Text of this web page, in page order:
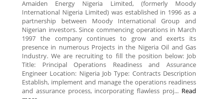
Amaiden Energy Nigeria Limited, (formerly Moody
International Nigeria Limited) was established in 1996 as a
partnership between Moody International Group and
Nigerian investors. Since commencing operations in March
1997 the company continues to grow and exerts its
presence in numerous Projects in the Nigeria Oil and Gas
Industry. We are recruiting to fill the position below: Job
Title: Principal Operations Readiness and Assurance
Engineer Location: Nigeria Job Type: Contracts Description
Establish, implement and manage the operations readiness
and assurance process, incorporating flawless proj... Read